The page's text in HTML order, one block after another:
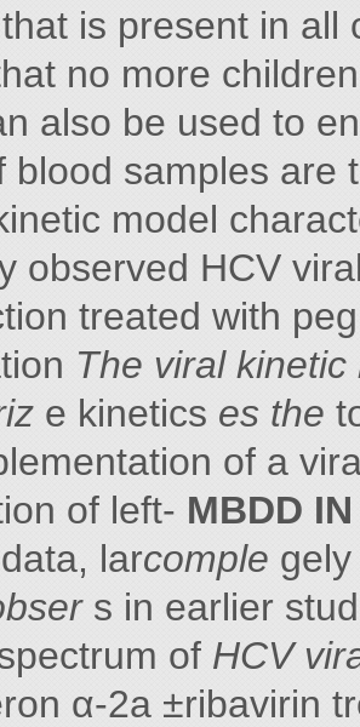
is present in all
no more
also be used to
blood samples are
model
observed HCV
treated with
The viral kinetic
e kinetics es the
of a
of left- MBDD
larcomple
s in earlier
of HCV
α-2a ±ribavirin